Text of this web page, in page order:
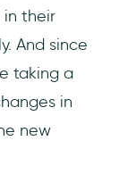
in their
And since
taking a
in
new